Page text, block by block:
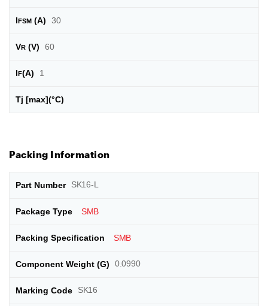
I FSM (A) 30
VR (V) 60
I F(A) 1
Tj [max](°C)
Packing Information
SK16-L
SMB
SMB
0.0990
SK16